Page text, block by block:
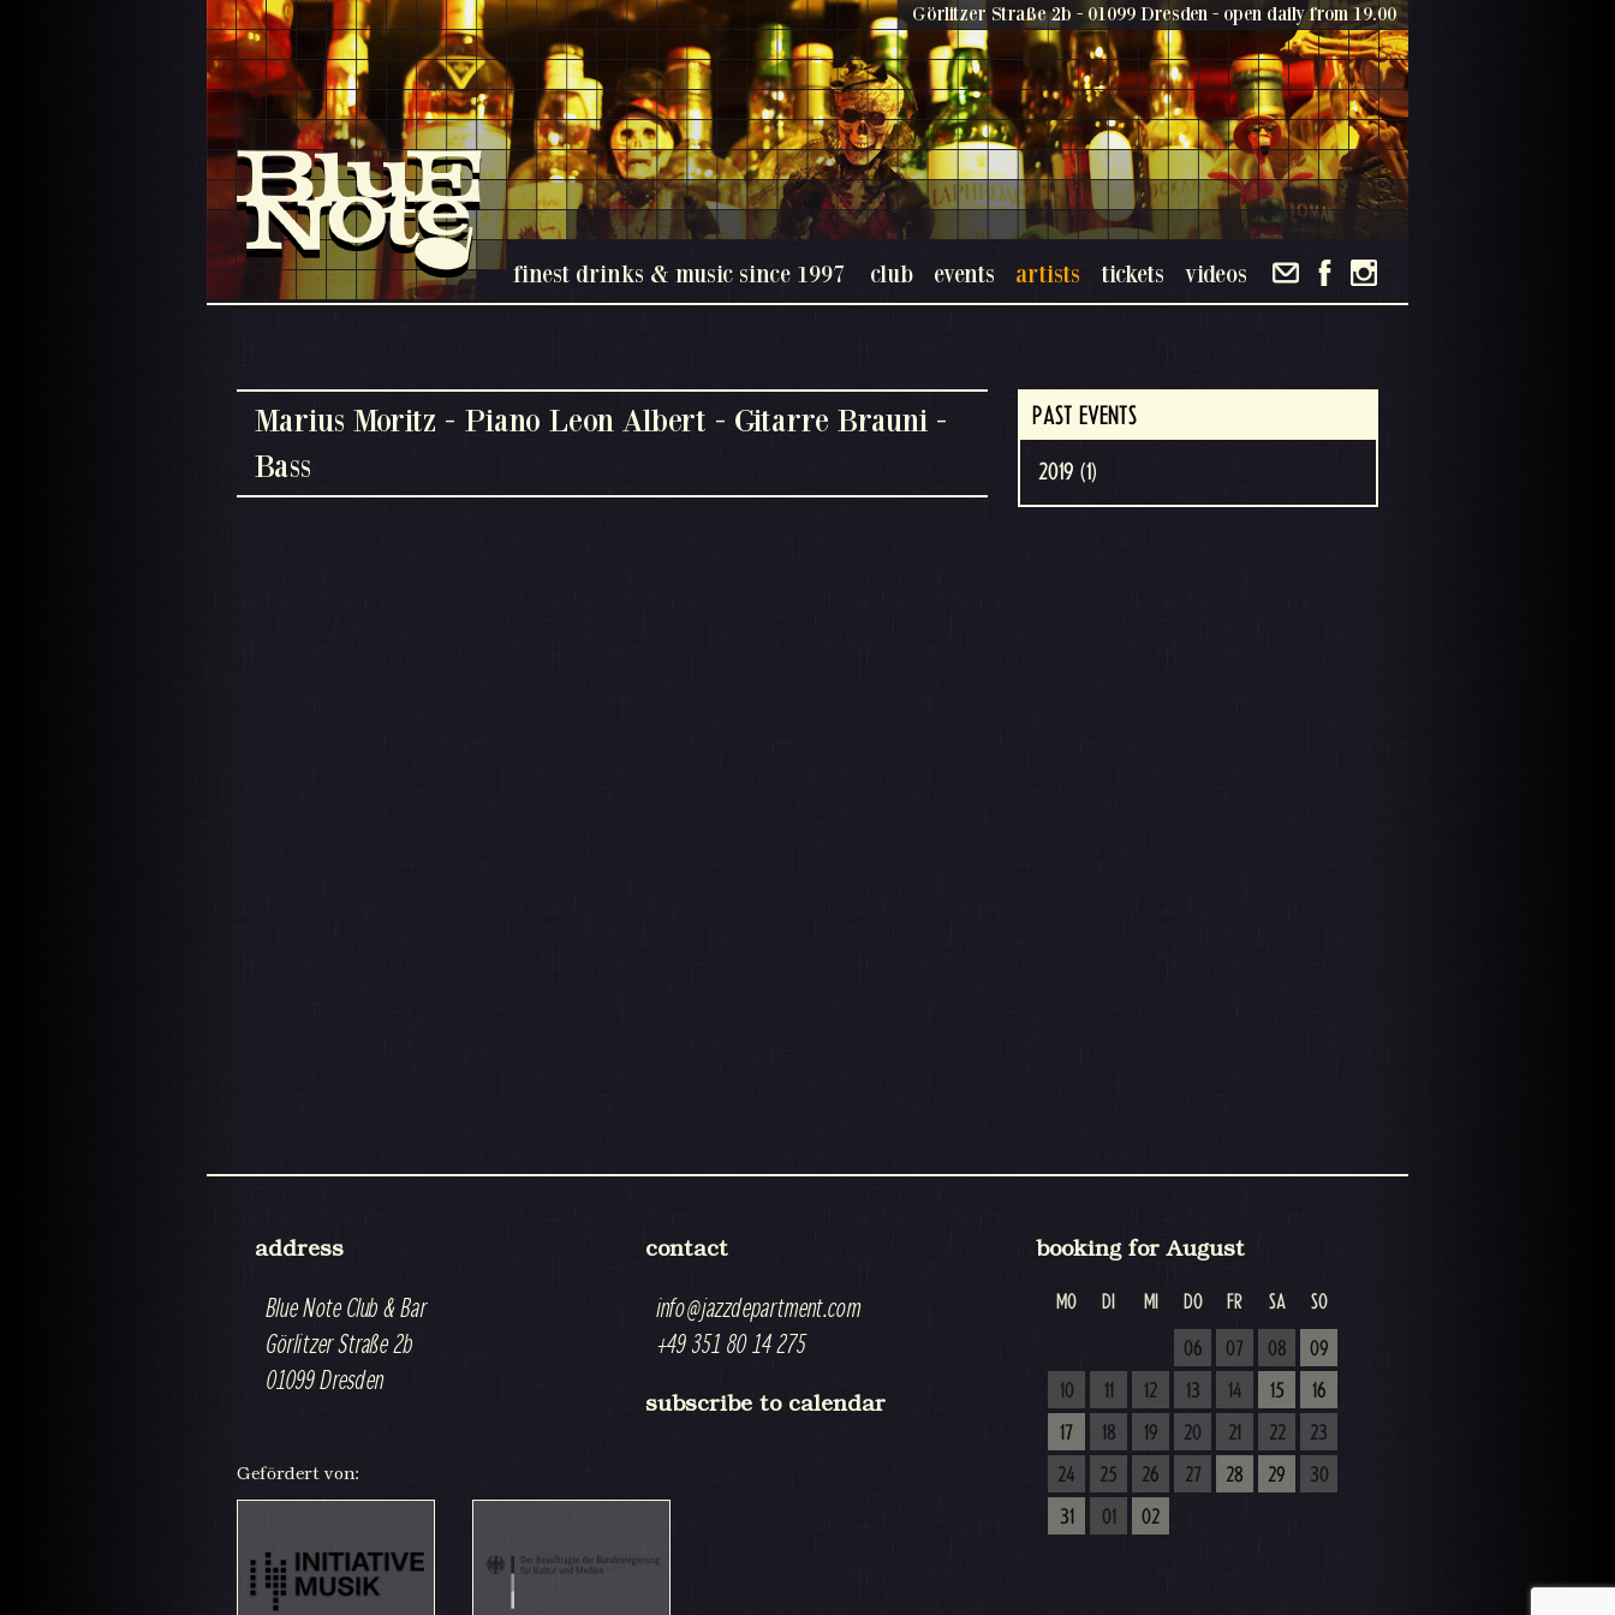
finest drinks & music since 1997
Görlitzer Straße 2b - 01099 Dresden - open daily from 19.00
club events artists tickets videos
Marius Moritz - Piano Leon Albert - Gitarre Brauni -
Bass
PAST EVENTS
2019 (1)
address
Blue Note Club & Bar
Görlitzer Straße 2b
01099 Dresden
contact
info@jazzdepartment.com
+49 351 80 14 275
subscribe to calendar
booking for August
MO DI MI DO FR SA SO
06 07 08
09
10
11 12 13 14 15
16
17
18 19 20 21 22
23
24
25 26 27 28 29
30
31
01 02
Gefördert von: